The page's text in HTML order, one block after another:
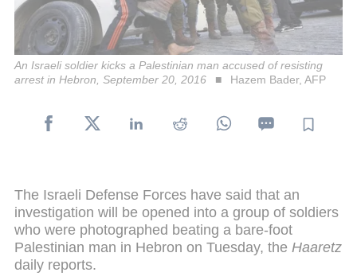
An Israeli soldier kicks a Palestinian man accused of resisting
arrest in Hebron, September 20, 2016
Hazem Bader, AFP
The Israeli Defense Forces have said that an
investigation will be opened into a group of soldiers
who were photographed beating a bare-foot
Palestinian man in Hebron on Tuesday, the Haaretz
daily reports.